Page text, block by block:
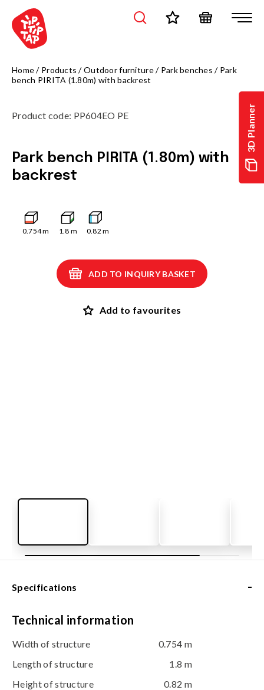
3D Planner
Home/ Products /Outdoor furniture/ Park benches / Park
bench PIRITA (1.80m) with backrest
Product code: PP604EO PE
Park bench PIRITA (1.80m) with
backrest
0.754m 1.8 m 0.82 m
ADD TO INQUIRY BASKET
Add to favourites
Specifications -
Technical information
Width of structure
0.754 m
Length of structure
1.8 m
Height of structure
0.82 m